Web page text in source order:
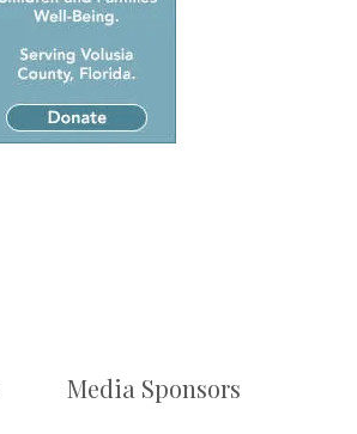
Media Sponsors